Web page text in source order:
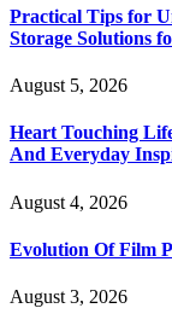
Practical Tips for
Storage Solutions
August 5, 2026
Heart Touching
And Everyday
August 4, 2026
Evolution Of Film
August 3, 2026